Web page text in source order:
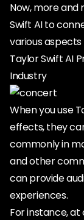
Now, more and
Swift AI to
various aspects
Taylor Swift AI
Industry
When you use
effects, they
commonly in
and other
can provide
experiences.
For instance,